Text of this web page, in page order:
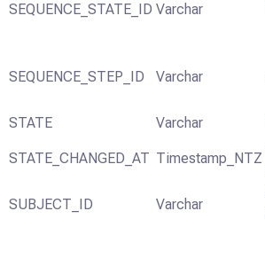
SEQUENCE_STATE_ID Varchar
SEQUENCE_STEP_ID Varchar
STATE Varchar
STATE_CHANGED_AT Timestamp_NTZ
SUBJECT_ID Varchar